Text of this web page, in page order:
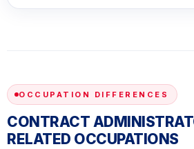
OCCUPATION DIFFERENCES
CONTRACT
RELATED OCCUPATIONS